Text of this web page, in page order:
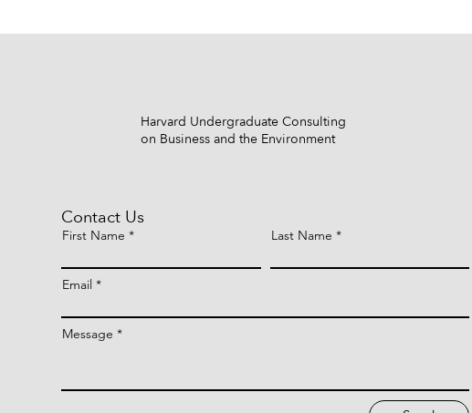
Harvard Undergraduate Consulting
on Business and the Environment
Contact Us
First Name Last Name
Email
Message